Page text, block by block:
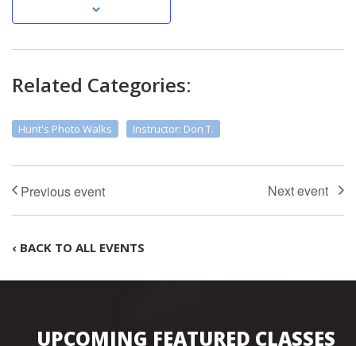
Related Categories:
Hunt's Photo Walks Instructor: Don T.
‹ BACK TO ALL EVENTS
UPCOMING FEATURED CLASSES